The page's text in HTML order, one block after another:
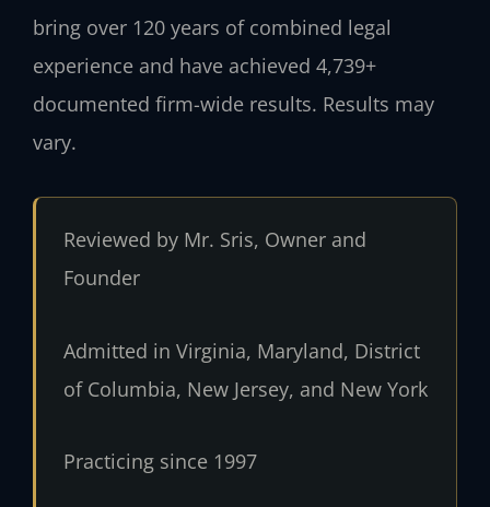
bring over 120 years of combined legal
experience and have achieved 4,739+
documented firm-wide results. Results may
vary.
Reviewed by Mr. Sris, Owner and
Founder
Admitted in Virginia, Maryland, District
of Columbia, New Jersey, and New York
Practicing since 1997